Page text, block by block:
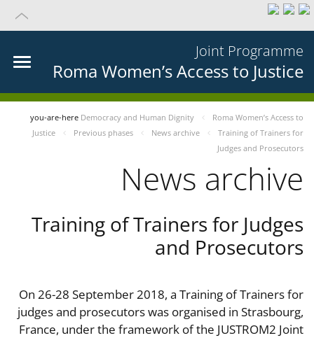
Joint Programme
Roma Women’s Access to Justice
you-are-here Democracy and Human Dignity
Roma Women’s Access to
Justice
Previous phases News archive
Training of Trainers for
Judges and Prosecutors
News archive
Training of Trainers for Judges
and Prosecutors
On 26-28 September 2018, a Training of Trainers for
judges and prosecutors was organised in Strasbourg,
France, under the framework of the JUSTROM2 Joint